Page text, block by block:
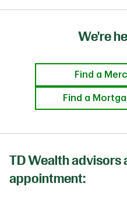
We're
Find a
Find a
TD Wealth advisors
appointment: